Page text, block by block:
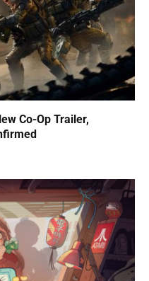
Co-Op Trailer,